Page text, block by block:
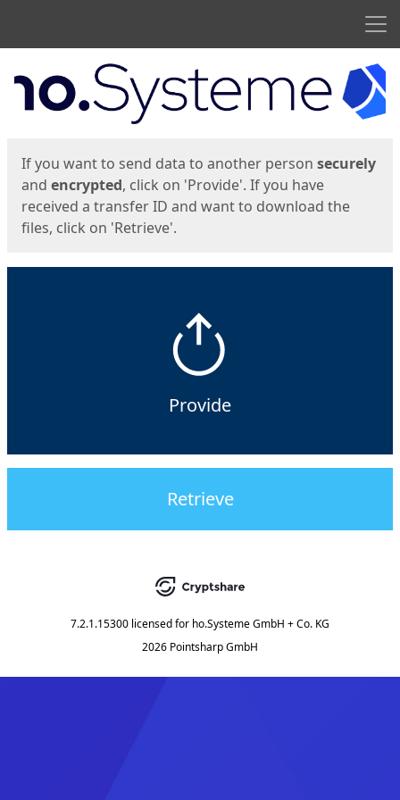
Start
If you want to send data to another person securely
and encrypted, click on 'Provide'. If you have
received a transfer ID and want to download the
files, click on 'Retrieve'.
Provide
Retrieve
7.2.1.15300 licensed for ho.Systeme GmbH + Co. KG
2026 Pointsharp GmbH